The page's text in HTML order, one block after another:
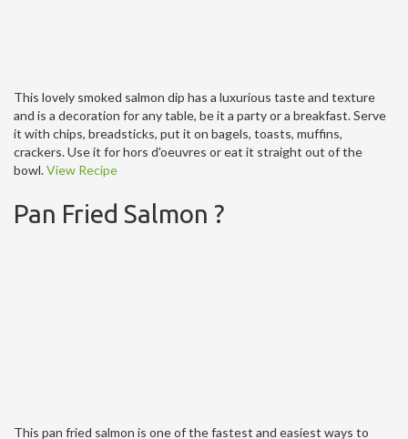
This lovely smoked salmon dip has a luxurious taste and texture
and is a decoration for any table, be it a party or a breakfast. Serve
it with chips, breadsticks, put it on bagels, toasts, muffins,
crackers. Use it for hors d'oeuvres or eat it straight out of the
bowl.View Recipe
Pan Fried Salmon ?
This pan fried salmon is one of the fastest and easiest ways to